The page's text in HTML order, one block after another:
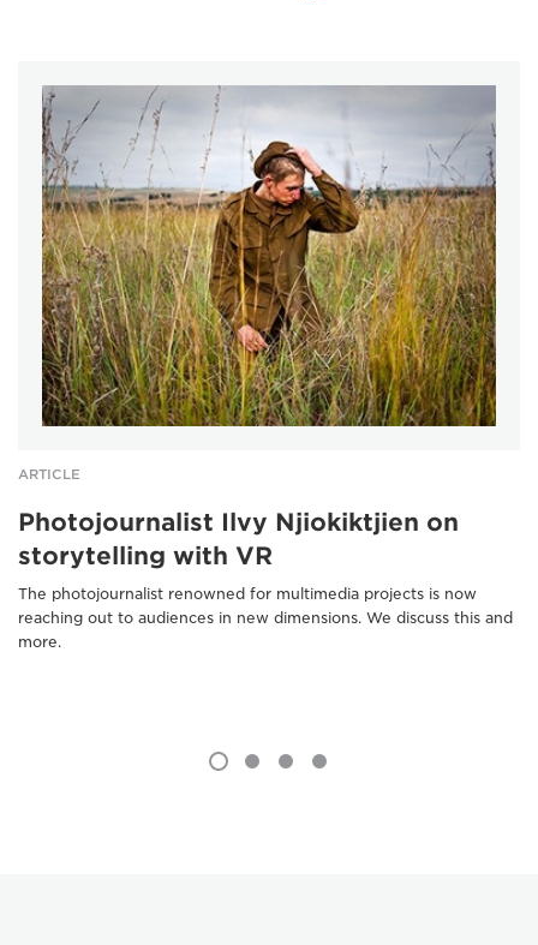
ARTICLE
Photojournalist Ilvy Njiokiktjien on
storytelling with VR
The photojournalist renowned for multimedia projects is now
reaching out to audiences in new dimensions. We discuss this and
more.